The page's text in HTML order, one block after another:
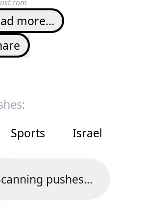
more...
Sports Israel
pushes...